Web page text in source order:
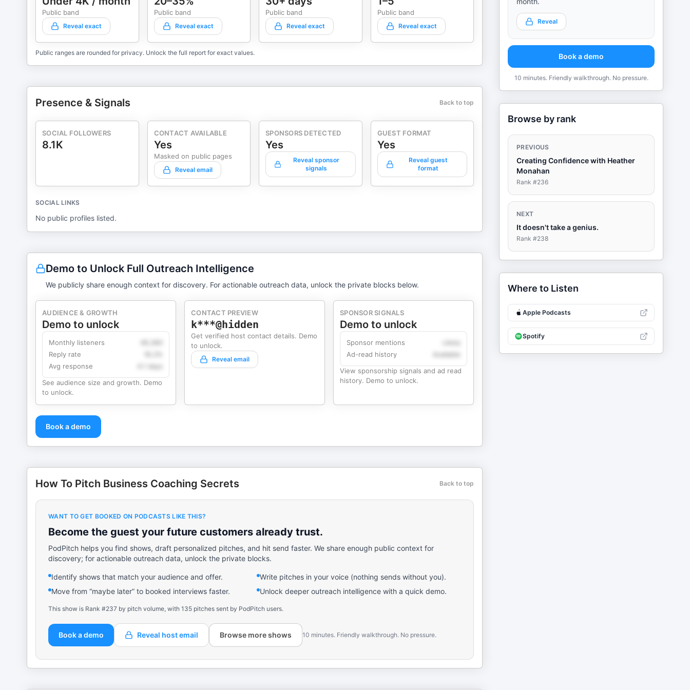
Acceleration Software™ at https://go.focused.com/profit-acceleration 👇 For a FREE subscription to The Six-Figure Coach
magazine: https://thesixfigurecoach.com/get-it 🔥 Be sure to subscribe, rate, and share the show:
https://podcasts.apple.com/us/podcast/id1477099279 Karl Bryan gets clients for business coaches… period. Creator of
one idea, one win at a time!
Public band
Reveal exact
Public band
Reveal exact
Public band
Reveal exact
Public band
Reveal exact
Public ranges are rounded for privacy. Unlock the full report for exact values.
Presence & Signals Back to top
SOCIAL FOLLOWERS
8.1K
CONTACT AVAILABLE
Yes
Masked on public pages
Reveal email
SPONSORS DETECTED
Yes
Reveal sponsor
signals
GUEST FORMAT
Yes
Reveal guest
format
SOCIAL LINKS
No public profiles listed.
Demo to Unlock Full Outreach Intelligence
We publicly share enough context for discovery. For actionable outreach data, unlock the private blocks below.
AUDIENCE & GROWTH
Demo to unlock
Monthly listeners
Reply rate
Avg response
4.1 days
See audience size and growth. Demo
to unlock.
CONTACT PREVIEW
k***@hidden
Get verified host contact details. Demo
to unlock.
Reveal email
SPONSOR SIGNALS
Demo to unlock
Sponsor mentions
Ad-read history
View sponsorship signals and ad read
history. Demo to unlock.
Book a demo
How To Pitch Business Coaching Secrets Back to top
WANT TO GET BOOKED ON PODCASTS LIKE THIS?
Become the guest your future customers already trust.
PodPitch helps you find shows, draft personalized pitches, and hit send faster. We share enough public context for
discovery; for actionable outreach data, unlock the private blocks.
Identify shows that match your audience and offer.
Write pitches in your voice (nothing sends without you).
Move from “maybe later” to booked interviews faster.
Unlock deeper outreach intelligence with a quick demo.
This show is Rank #237 by pitch volume, with 135 pitches sent by PodPitch users.
Book a demo Reveal host email Browse more shows 10 minutes. Friendly walkthrough. No pressure.
Reveal
Book a demo
10 minutes. Friendly walkthrough. No pressure.
Browse by rank
PREVIOUS
Creating Confidence with Heather
Monahan
Rank #236
NEXT
It doesn't take a genius.
Rank #238
Where to Listen
Apple Podcasts
Spotify